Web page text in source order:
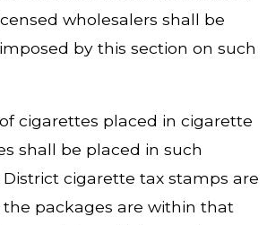
wholesalers shall be
by this section on such
cigarettes placed in cigarette
shall be placed in such
cigarette tax stamps are
packages are within that